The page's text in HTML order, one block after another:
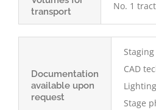
transport
No. 1
Documentation
available upon
request
CAD
Stage